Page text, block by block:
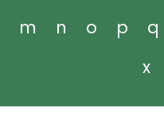
m
n o p q
x